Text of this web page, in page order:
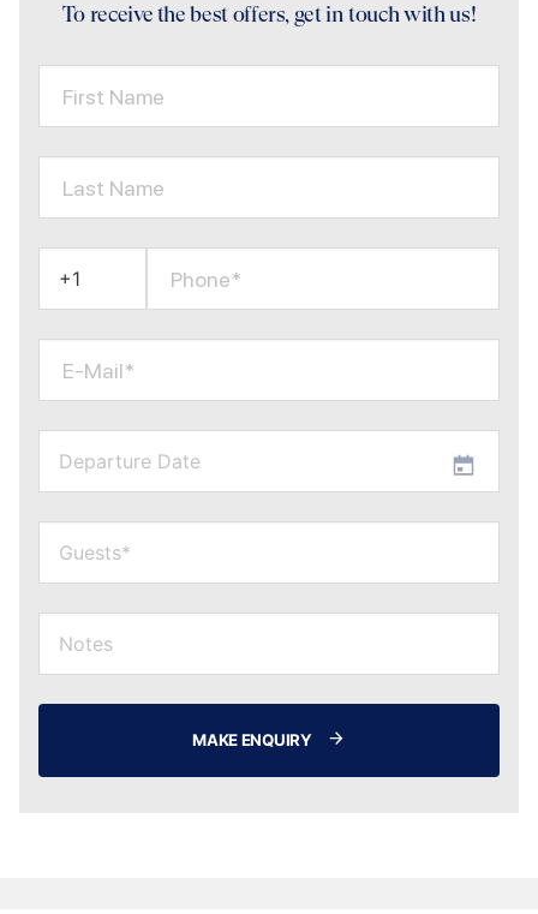
To receive the best offers, get in touch with us!
First Name
Last Name
Phone*
E-Mail*
MAKE ENQUIRY